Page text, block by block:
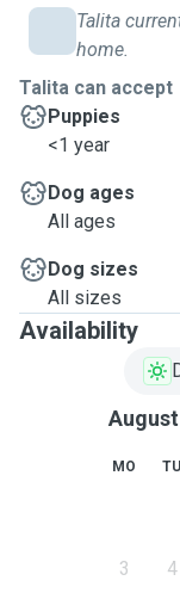
Talita
home.
Talita can accept
Puppies
<1 year
Dog ages
All ages
Dog sizes
All sizes
Availability
MO TU
3 4